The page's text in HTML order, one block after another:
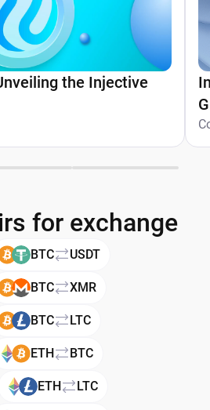
the Injective
for exchange
BTC USDT
BTC XMR
BTC LTC
ETH BTC
ETH LTC